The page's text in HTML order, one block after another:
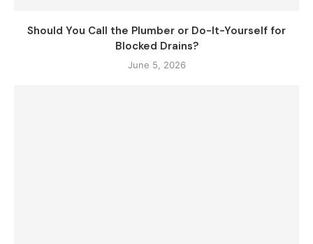
Should You Call the Plumber or Do-It-Yourself for
Blocked Drains?
June 5, 2026